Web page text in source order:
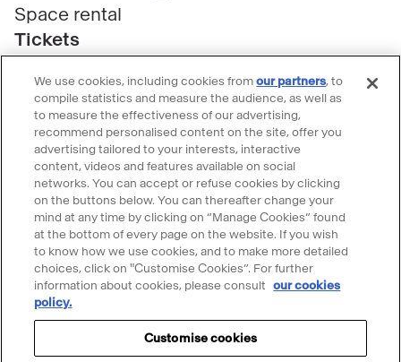
Space rental
Tickets
Customer service
Ticketing FAQ
Terms & conditions
Visitor guidelines
Follow le Grand Palais
Accéder
contenu
Facebook
fenêtre
Accéder
au
contenu
Youtube
-
fenêtre
Accéder
au
contenu
Instagram
-
fenêtre
Accéder
au
contenu
Tik
nouvelle
Accéder
au
contenu
Linkedin
nouvelle
fenêtre
Menu
légal
@2023 - All rights reserved
Legal information
Privacy Policy
Accessibility: partly compliant
Intellectual property & credits
Sitemap
Please accept cookies to use the Ask
Accept cookies
We use cookies, including cookies fromour partners, to
compile statistics and measure the audience, as well as
to measure the effectiveness of our advertising,
recommend personalised content on the site, offer you
advertising tailored to your interests, interactive
content, videos and features available on social
networks. You can accept or refuse cookies by clicking
on the buttons below. You can thereafter change your
mind at any time by clicking on “Manage Cookies” found
at the bottom of every page on the website. If you wish
to know how we use cookies, and to make more detailed
choices, click on "Customise Cookies”. For further
information about cookies, please consult
our cookies
policy.
Customise cookies